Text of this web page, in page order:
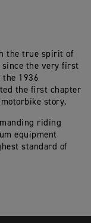
the true spirit of
since the very first
the 1936
the first chapter
story.
riding
equipment
standard of